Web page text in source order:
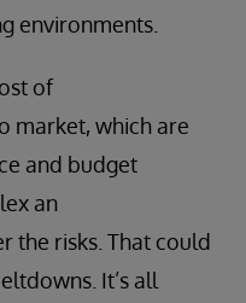
environments.
of
market, which are
and budget
an
the risks. That could
It’s all